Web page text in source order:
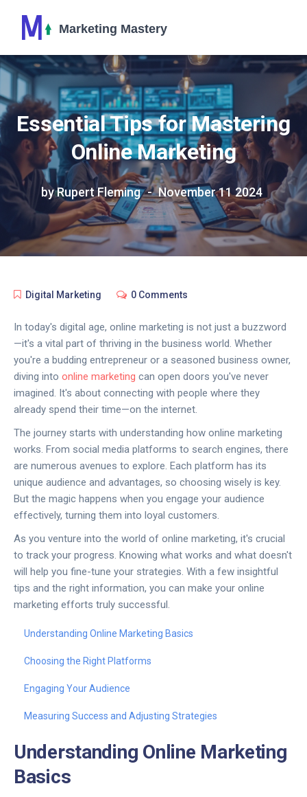
Essential Tips for Mastering
Online Marketing
by Rupert Fleming November 11 2024
Digital Marketing 0 Comments
In today's digital age, online marketing is not just a buzzword
—it's a vital part of thriving in the business world. Whether
you're a budding entrepreneur or a seasoned business owner,
diving into online marketing can open doors you've never
imagined. It's about connecting with people where they
already spend their time—on the internet.
The journey starts with understanding how online marketing
works. From social media platforms to search engines, there
are numerous avenues to explore. Each platform has its
unique audience and advantages, so choosing wisely is key.
But the magic happens when you engage your audience
effectively, turning them into loyal customers.
As you venture into the world of online marketing, it's crucial
to track your progress. Knowing what works and what doesn't
will help you fine-tune your strategies. With a few insightful
tips and the right information, you can make your online
marketing efforts truly successful.
Understanding Online Marketing Basics
Choosing the Right Platforms
Engaging Your Audience
Measuring Success and Adjusting Strategies
Understanding Online Marketing
Basics